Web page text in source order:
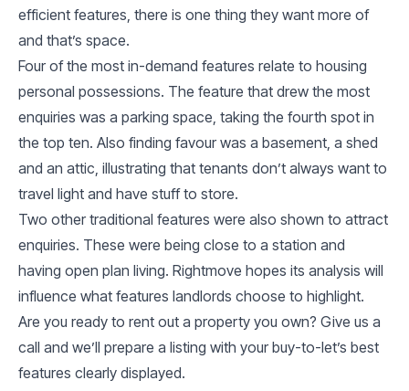
efficient features, there is one thing they want more of
and that’s space.
Four of the most in-demand features relate to housing
personal possessions. The feature that drew the most
enquiries was a parking space, taking the fourth spot in
the top ten. Also finding favour was a basement, a shed
and an attic, illustrating that tenants don’t always want to
travel light and have stuff to store.
Two other traditional features were also shown to attract
enquiries. These were being close to a station and
having open plan living. Rightmove hopes its analysis will
influence what features landlords choose to highlight.
Are you ready to rent out a property you own? Give us a
call and we’ll prepare a listing with your buy-to-let’s best
features clearly displayed.